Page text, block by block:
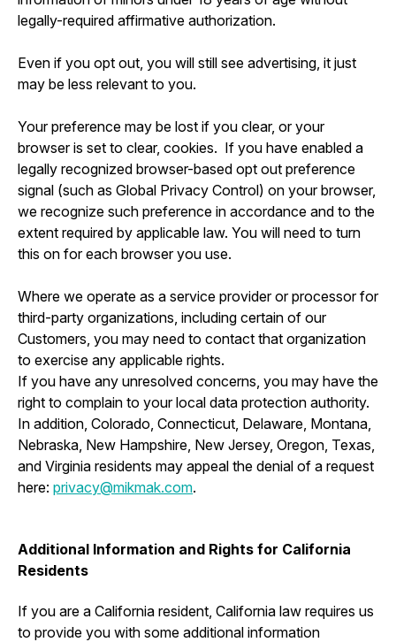
legally-required affirmative authorization.
Even if you opt out, you will still see advertising, it just
may be less relevant to you.
Your preference may be lost if you clear, or your
browser is set to clear, cookies. If you have enabled a
legally recognized browser-based opt out preference
signal (such as Global Privacy Control) on your browser,
we recognize such preference in accordance and to the
extent required by applicable law. You will need to turn
this on for each browser you use.
Where we operate as a service provider or processor for
third-party organizations, including certain of our
Customers, you may need to contact that organization
to exercise any applicable rights.
If you have any unresolved concerns, you may have the
right to complain to your local data protection authority.
In addition, Colorado, Connecticut, Delaware, Montana,
Nebraska, New Hampshire, New Jersey, Oregon, Texas,
and Virginia residents may appeal the denial of a request
here: privacy@mikmak.com.
Additional Information and Rights for California
Residents
If you are a California resident, California law requires us
to provide you with some additional information